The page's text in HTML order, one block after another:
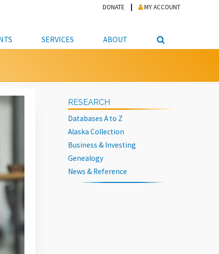
DONATE MY ACCOUNT
STUDENT RESOURCE CENTER
JOB & CAREER HELP CENTER
VOTER INFORMATION
ONLINE TRAINING & TUTORIALS
SERVICES
& TECHNOLOGY
ABOUT
FRIENDS &
ABOUT APL
LIBRARY ADVISORY BOARD
POLICIES
LIBRARY NEWS
RESEARCH
Databases A to Z
Alaska Collection
Business & Investing
Genealogy
News & Reference